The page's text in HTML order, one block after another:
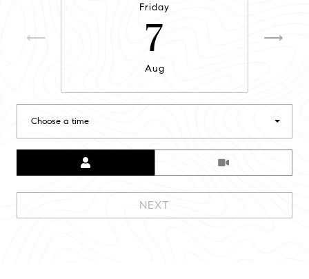
Friday
7
Aug
Choose a time
Meeting Type
NEXT